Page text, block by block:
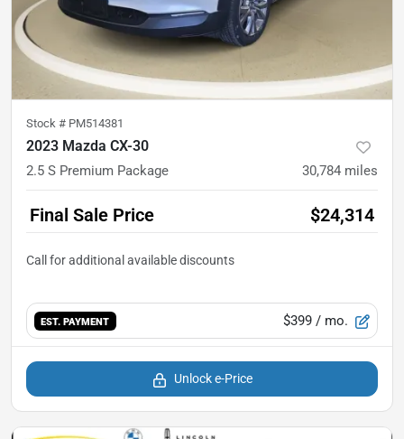
Stock # PM514381
2023 Mazda CX-30
2.5 S Premium Package 30,784 miles
Final Sale Price $24,314
EST. PAYMENT $399 / mo.
Unlock e-Price